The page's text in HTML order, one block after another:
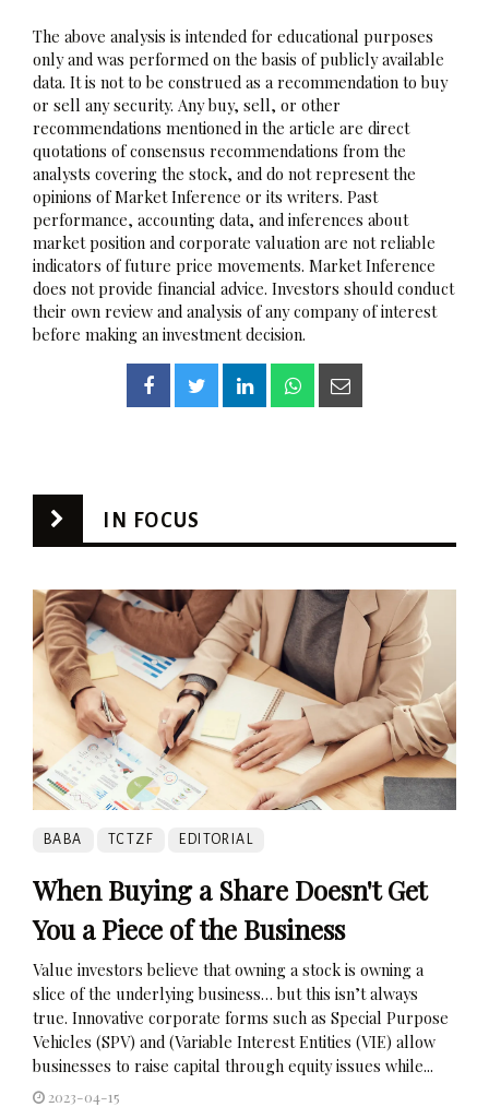
The above analysis is intended for educational purposes
only and was performed on the basis of publicly available
data. It is not to be construed as a recommendation to buy
or sell any security. Any buy, sell, or other
recommendations mentioned in the article are direct
quotations of consensus recommendations from the
analysts covering the stock, and do not represent the
opinions of Market Inference or its writers. Past
performance, accounting data, and inferences about
market position and corporate valuation are not reliable
indicators of future price movements. Market Inference
does not provide financial advice. Investors should conduct
their own review and analysis of any company of interest
before making an investment decision.
IN FOCUS
BABA TCTZF EDITORIAL
When Buying a Share Doesn't Get
You a Piece of the Business
Value investors believe that owning a stock is owning a
slice of the underlying business… but this isn’t always
true. Innovative corporate forms such as Special Purpose
Vehicles (SPV) and (Variable Interest Entities (VIE) allow
businesses to raise capital through equity issues while...
2023-04-15